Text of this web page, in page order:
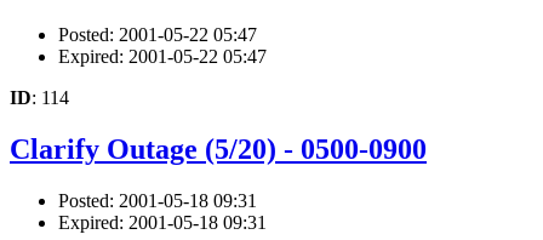
Posted: 2001-05-22 05:47
Expired: 2001-05-22 05:47
ID: 114
Clarify Outage (5/20) - 0500-0900
Posted: 2001-05-18 09:31
Expired: 2001-05-18 09:31